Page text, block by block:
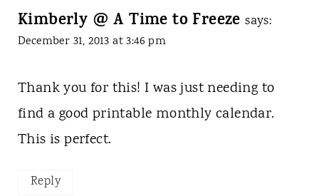
Kimberly @ A Time to Freeze says:
December 31, 2013 at 3:46 pm
Thank you for this! I was just needing to
find a good printable monthly calendar.
This is perfect.
Reply